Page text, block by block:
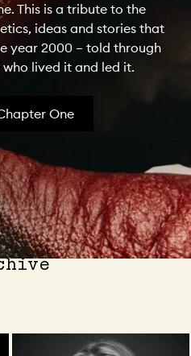
This is a tribute to the
ideas and stories that
year 2000 – told through
lived it and led it.
One
the MECCA